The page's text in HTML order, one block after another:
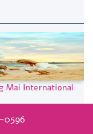
Mai International
0596